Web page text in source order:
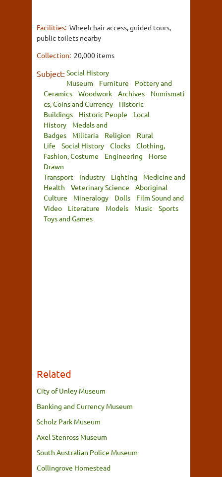
Facilities: Wheelchair access, guided tours,
public toilets nearby
Collection: 20,000 items
Subject: Social History
Museum
Furniture
Pottery and
Ceramics
Woodwork Archives
Numismati
cs, Coins and Currency
Historic
Buildings
Historic People
Local
History
Medals and
Badges
Militaria Religion
Rural
Life
Social History Clocks
Clothing,
Fashion, Costume
Engineering
Horse
Drawn
Transport
Industry Lighting
Medicine and
Health
Veterinary Science
Aboriginal
Culture
Mineralogy Dolls
Film Sound and
Video
Literature Models Music
Sports
Toys and Games
Related
City of Unley Museum
Banking and Currency Museum
Scholz Park Museum
Axel Stenross Museum
South Australian Police Museum
Collingrove Homestead